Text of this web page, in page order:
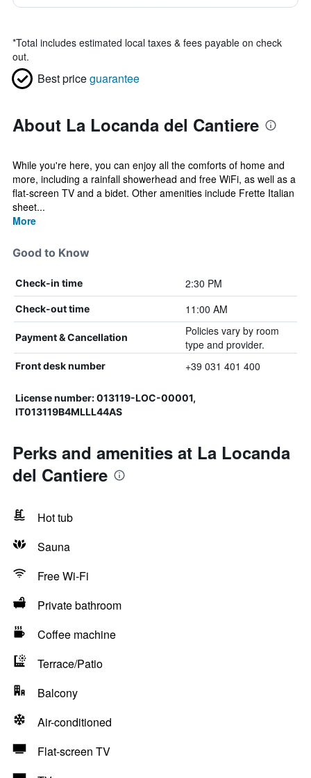
*Total includes estimated local taxes & fees payable on check
out.
Best priceguarantee
About La Locanda del Cantiere
While you're here, you can enjoy all the comforts of home and
more, including a rainfall showerhead and free WiFi, as well as a
flat-screen TV and a bidet. Other amenities include Frette Italian
sheet...
More
Good to Know
Check-in time 2:30 PM
Check-out time 11:00 AM
Payment & Cancellation
Policies vary by room
type and provider.
Front desk number +39 031 401 400
License number: 013119-LOC-00001,
IT013119B4MLLL44AS
Perks and amenities at La Locanda
del Cantiere
Hot tub
Sauna
Free Wi-Fi
Private bathroom
Coffee machine
Terrace/Patio
Balcony
Air-conditioned
Flat-screen TV